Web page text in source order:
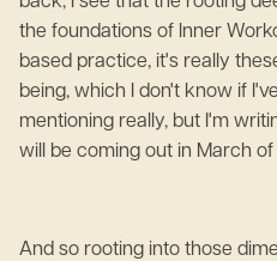
the foundations of Inner
based practice, it's really
being, which I don't know if
mentioning really, but I'm
will be coming out in March of
And so rooting into those